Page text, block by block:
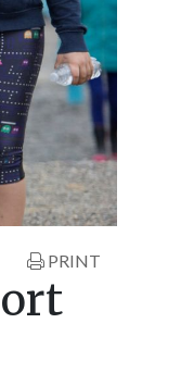
PRINT